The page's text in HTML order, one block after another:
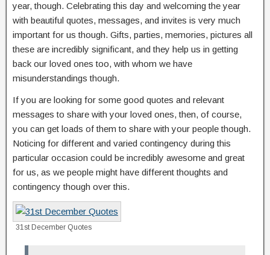
year, though. Celebrating this day and welcoming the year
with beautiful quotes, messages, and invites is very much
important for us though. Gifts, parties, memories, pictures all
these are incredibly significant, and they help us in getting
back our loved ones too, with whom we have
misunderstandings though.
If you are looking for some good quotes and relevant
messages to share with your loved ones, then, of course,
you can get loads of them to share with your people though.
Noticing for different and varied contingency during this
particular occasion could be incredibly awesome and great
for us, as we people might have different thoughts and
contingency though over this.
31st December Quotes